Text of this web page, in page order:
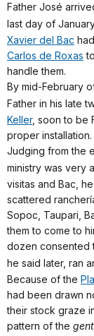
Father José
last day of January
Xavier del Bac
Carlos de Roxas
handle them.
By mid-February
Father in his late
Keller, soon to be
proper installation.
Judging from the
ministry was very
visitas and Bac,
scattered
Sopoc, Taupari,
them to come to
dozen consented
he said later, ran
Because of the
had been drawn
their stock graze
pattern of the